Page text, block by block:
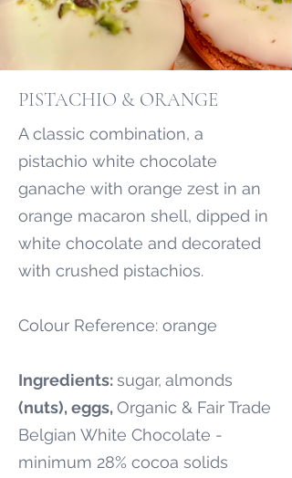
PISTACHIO & ORANGE
A classic combination, a
pistachio white chocolate
ganache with orange zest in an
orange macaron shell, dipped in
white chocolate and decorated
with crushed pistachios.
Colour Reference: orange
Ingredients:sugar, almonds
(nuts), eggs, Organic & Fair Trade
Belgian White Chocolate -
minimum 28% cocoa solids